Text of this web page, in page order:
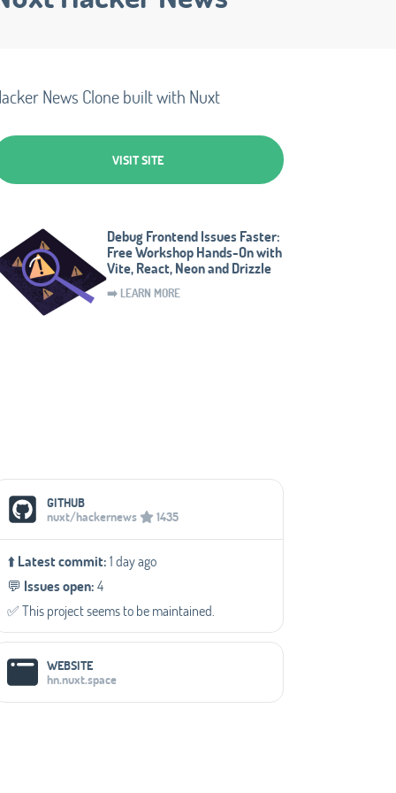
News Clone built with Nuxt
VISIT SITE
Debug Frontend Issues Faster:
Free Workshop Hands-On with
Vite, React, Neon and Drizzle
➡️ LEARN MORE
Media Links
GITHUB
nuxt/hackernews
1435
⬆️Latest commit:1 day ago
💬️ Issues open:4
✅️ This project seems to be maintained.
WEBSITE
hn.nuxt.space